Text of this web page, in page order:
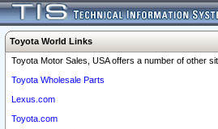
Toyota World Links
Toyota Motor Sales, USA offers a number of other
Toyota Wholesale Parts
Lexus.com
Toyota.com